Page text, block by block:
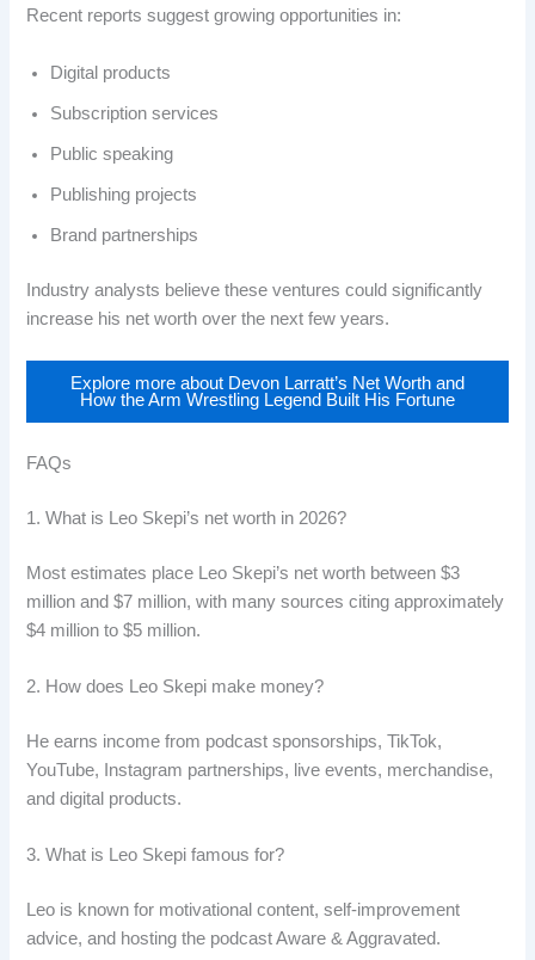
Recent reports suggest growing opportunities in:
Digital products
Subscription services
Public speaking
Publishing projects
Brand partnerships
Industry analysts believe these ventures could significantly
increase his net worth over the next few years.
Explore more about Devon Larratt’s Net Worth and
How the Arm Wrestling Legend Built His Fortune
FAQs
1. What is Leo Skepi’s net worth in 2026?
Most estimates place Leo Skepi’s net worth between $3
million and $7 million, with many sources citing approximately
$4 million to $5 million.
2. How does Leo Skepi make money?
He earns income from podcast sponsorships, TikTok,
YouTube, Instagram partnerships, live events, merchandise,
and digital products.
3. What is Leo Skepi famous for?
Leo is known for motivational content, self-improvement
advice, and hosting the podcast Aware & Aggravated.